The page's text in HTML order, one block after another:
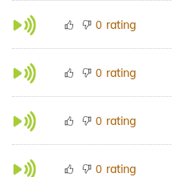
0 rating
0 rating
0 rating
0 rating